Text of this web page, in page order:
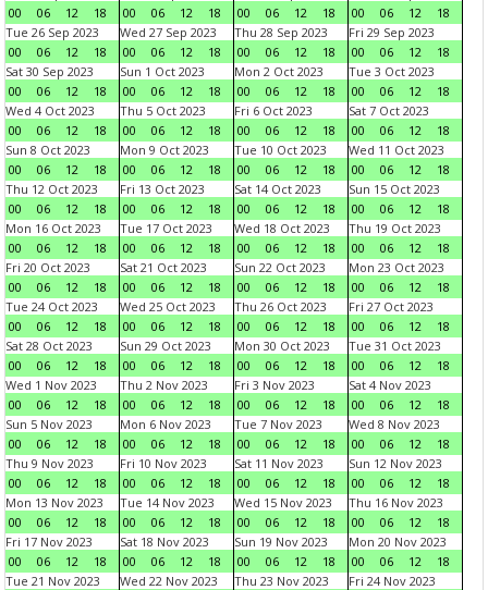
00
06 12 18
00
06 12 18
00
06 12 18
00
06 12
18
Tue 26 Sep 2023
00
06 12 18
Wed 27 Sep 2023
00
06 12 18
Thu 28 Sep 2023
00
06 12 18
Fri 29 Sep 2023
00
06 12
18
Sat 30 Sep 2023
00
06 12 18
Sun 1 Oct 2023
00
06 12 18
Mon 2 Oct 2023
00
06 12 18
Tue 3 Oct 2023
00
06 12
18
Wed 4 Oct 2023
00
06 12 18
Thu 5 Oct 2023
00
06 12 18
Fri 6 Oct 2023
00
06 12 18
Sat 7 Oct 2023
00
06 12
18
Sun 8 Oct 2023
00
06 12 18
Mon 9 Oct 2023
00
06 12 18
Tue 10 Oct 2023
00
06 12 18
Wed 11 Oct 2023
00
06 12
18
Thu 12 Oct 2023
00
06 12 18
Fri 13 Oct 2023
00
06 12 18
Sat 14 Oct 2023
00
06 12 18
Sun 15 Oct 2023
00
06 12
18
Mon 16 Oct 2023
00
06 12 18
Tue 17 Oct 2023
00
06 12 18
Wed 18 Oct 2023
00
06 12 18
Thu 19 Oct 2023
00
06 12
18
Fri 20 Oct 2023
00
06 12 18
Sat 21 Oct 2023
00
06 12 18
Sun 22 Oct 2023
00
06 12 18
Mon 23 Oct 2023
00
06 12
18
Tue 24 Oct 2023
00
06 12 18
Wed 25 Oct 2023
00
06 12 18
Thu 26 Oct 2023
00
06 12 18
Fri 27 Oct 2023
00
06 12
18
Sat 28 Oct 2023
00
06 12 18
Sun 29 Oct 2023
00
06 12 18
Mon 30 Oct 2023
00
06 12 18
Tue 31 Oct 2023
00
06 12
18
Wed 1 Nov 2023
00
06 12 18
Thu 2 Nov 2023
00
06 12 18
Fri 3 Nov 2023
00
06 12 18
Sat 4 Nov 2023
00
06 12
18
Sun 5 Nov 2023
00
06 12 18
Mon 6 Nov 2023
00
06 12 18
Tue 7 Nov 2023
00
06 12 18
Wed 8 Nov 2023
00
06 12
18
Thu 9 Nov 2023
00
06 12 18
Fri 10 Nov 2023
00
06 12 18
Sat 11 Nov 2023
00
06 12 18
Sun 12 Nov 2023
00
06 12
18
Mon 13 Nov 2023
00
06 12 18
Tue 14 Nov 2023
00
06 12 18
Wed 15 Nov 2023
00
06 12 18
Thu 16 Nov 2023
00
06 12
18
Fri 17 Nov 2023
00
06 12 18
Sat 18 Nov 2023
00
06 12 18
Sun 19 Nov 2023
00
06 12 18
Mon 20 Nov 2023
00
06 12
18
Tue 21 Nov 2023
Wed 22 Nov 2023
Thu 23 Nov 2023
Fri 24 Nov 2023